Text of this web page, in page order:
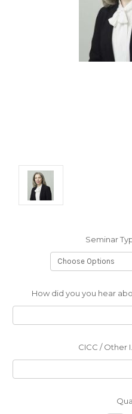
Seminar
How did you you hear
CICC / Other